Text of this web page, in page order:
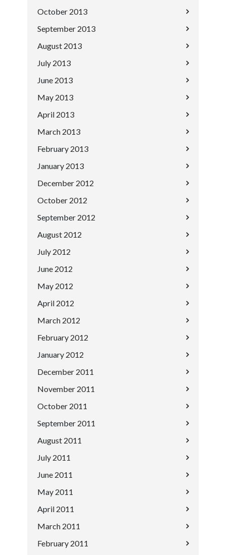
October 2013
September 2013
August 2013
July 2013
June 2013
May 2013
April 2013
March 2013
February 2013
January 2013
December 2012
October 2012
September 2012
August 2012
July 2012
June 2012
May 2012
April 2012
March 2012
February 2012
January 2012
December 2011
November 2011
October 2011
September 2011
August 2011
July 2011
June 2011
May 2011
April 2011
March 2011
February 2011